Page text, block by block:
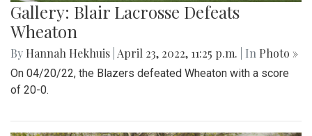
Gallery: Blair Lacrosse Defeats
Wheaton
By Hannah Hekhuis April 23, 2022, 11:25 p.m. | In Photo »
On 04/20/22, the Blazers defeated Wheaton with a score
of 20-0.